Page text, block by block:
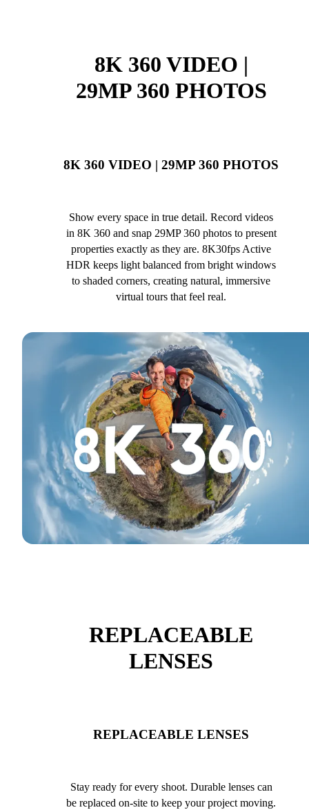
8K 360 VIDEO |
29MP 360 PHOTOS
8K 360 VIDEO | 29MP 360 PHOTOS
Show every space in true detail. Record videos
in 8K 360 and snap 29MP 360 photos to present
properties exactly as they are. 8K30fps Active
HDR keeps light balanced from bright windows
to shaded corners, creating natural, immersive
virtual tours that feel real.
REPLACEABLE
LENSES
REPLACEABLE LENSES
Stay ready for every shoot. Durable lenses can
be replaced on-site to keep your project moving.